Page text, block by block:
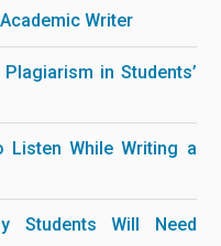
Writer
in Students’
Listen While Writing a
Students Will Need